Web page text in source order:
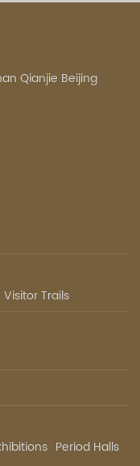
Qianjie Beijing
Visitor Trails
Period Halls